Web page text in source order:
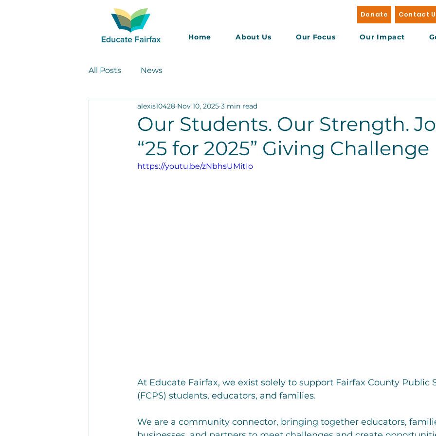
Donate Contact
Home About Us Our Focus Our Impact
All Posts News
Our Students. Our Strength.
“25 for 2025” Giving Challenge
alexis10428 Nov 10, 2025 3 min read
https://youtu.be/zNbhsUMitIo
At Educate Fairfax, we exist solely to support Fairfax County Public
(FCPS) students, educators, and families.
We are a community connector, bringing together educators,